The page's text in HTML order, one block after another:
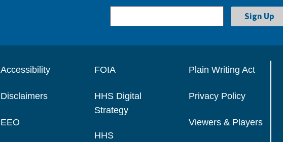
Accessibility
Disclaimers
EEO
FOIA
HHS Digital
Strategy
HHS
Plain Writing Act
Privacy Policy
Viewers & Players